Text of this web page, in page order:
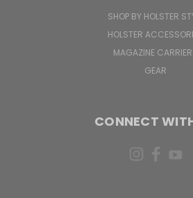
SHOP BY HOLSTER
HOLSTER
MAGAZINE
GEAR
CONNECT